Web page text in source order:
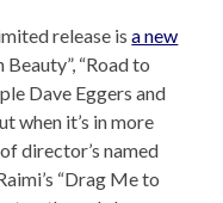
release isa new
“Road to
Dave Eggers and
when it’s in more
director’s named
“Drag Me to